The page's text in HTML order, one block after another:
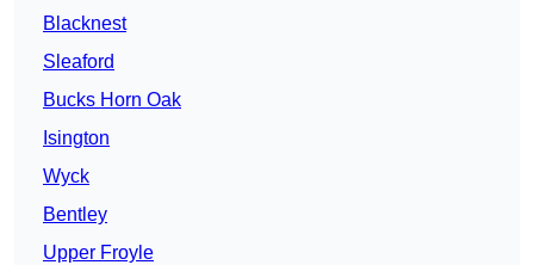
Blacknest
Sleaford
Bucks Horn Oak
Isington
Wyck
Bentley
Upper Froyle